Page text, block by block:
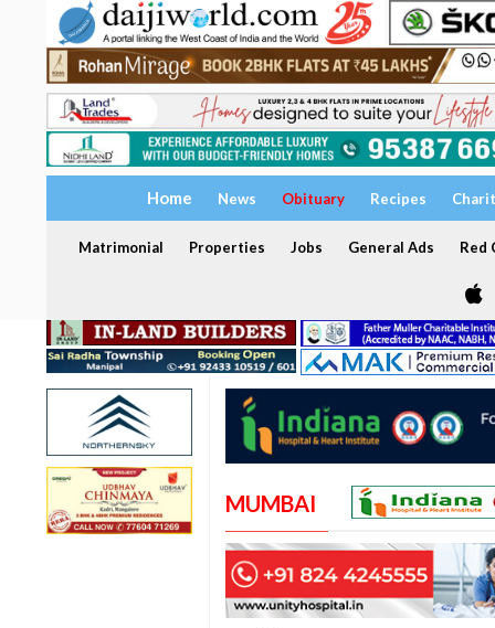
Home News Obituary Recipes
Matrimonial Properties Jobs General Ads Red
MUMBAI